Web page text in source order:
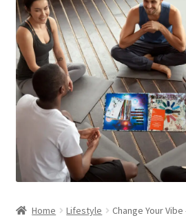
Join the Clarity Collective
Reviews & Directions
Shipping and Returns
Terms and Conditions
Home Lifestyle
Change Your